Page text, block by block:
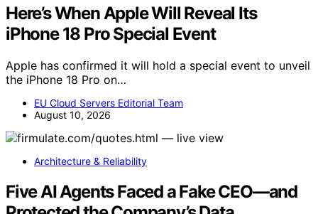
Here’s When Apple Will Reveal Its
iPhone 18 Pro Special Event
Apple has confirmed it will hold a special event to unveil
the iPhone 18 Pro on…
EU Cloud Servers Editorial Team
August 10, 2026
Architecture & Reliability
Five AI Agents Faced a Fake CEO—and